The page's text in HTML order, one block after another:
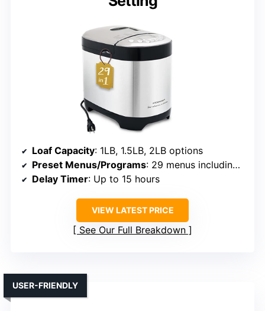
Loaf Capacity: 1LB, 1.5LB, 2LB options
Preset Menus/Programs: 29 menus including gluten-free
Delay Timer: Up to 15 hours
VIEW LATEST PRICE
See Our Full Breakdown
USER-FRIENDLY